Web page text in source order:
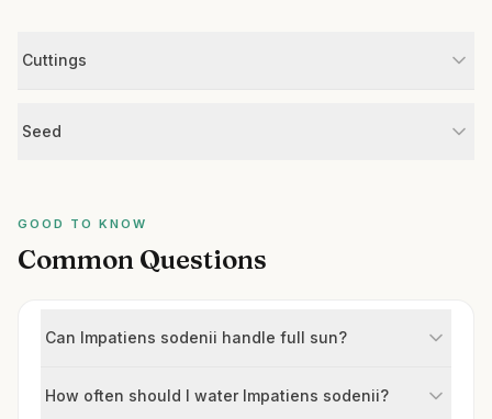
Cuttings
Seed
GOOD TO KNOW
Common Questions
Can Impatiens sodenii handle full sun?
How often should I water Impatiens sodenii?